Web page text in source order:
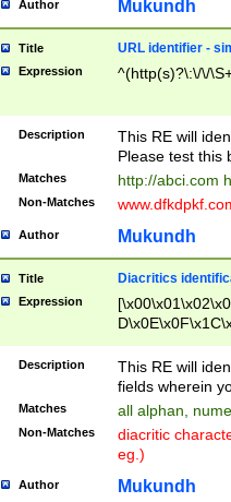
Author Mukundh
Title URL identifier -
Expression ^(http(s)?\:\/\/
Description
This RE will
Please test this
Matches http://abci.com
Non-Matches
Author Mukundh
Title Diacritics
Expression
Description
This RE will
fields wherein
Matches all alphan,
Non-Matches
diacritic
eg.)
Author Mukundh